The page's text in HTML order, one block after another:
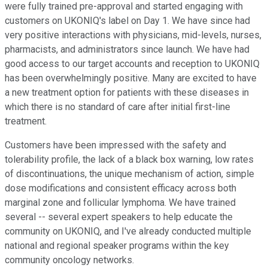
were fully trained pre-approval and started engaging with
customers on UKONIQ's label on Day 1. We have since had
very positive interactions with physicians, mid-levels, nurses,
pharmacists, and administrators since launch. We have had
good access to our target accounts and reception to UKONIQ
has been overwhelmingly positive. Many are excited to have
a new treatment option for patients with these diseases in
which there is no standard of care after initial first-line
treatment.
Customers have been impressed with the safety and
tolerability profile, the lack of a black box warning, low rates
of discontinuations, the unique mechanism of action, simple
dose modifications and consistent efficacy across both
marginal zone and follicular lymphoma. We have trained
several -- several expert speakers to help educate the
community on UKONIQ, and I've already conducted multiple
national and regional speaker programs within the key
community oncology networks.